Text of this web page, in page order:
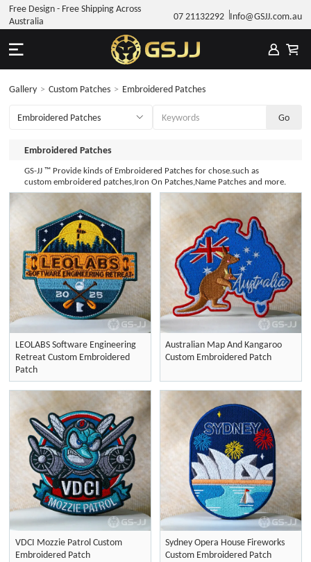
07 21132292 Info@GSJJ.com.au
Free Design - Free Shipping Across
Australia
Gallery > Custom Patches > Embroidered Patches
Embroidered Patches
GS-JJ ™ Provide kinds of Embroidered Patches for chose.such as
custom embroidered patches,Iron On Patches,Name Patches and more.
LEOLABS Software Engineering
Retreat Custom Embroidered
Patch
Australian Map And Kangaroo
Custom Embroidered Patch
VDCI Mozzie Patrol Custom
Embroidered Patch
Sydney Opera House Fireworks
Custom Embroidered Patch